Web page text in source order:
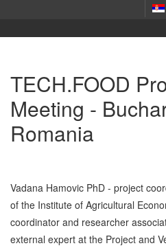
TECH.FOOD
Meeting -
Romania
Vadana Hamovic PhD - project
of the Institute of Agricultural
coordinator and researcher
external expert at the Project and